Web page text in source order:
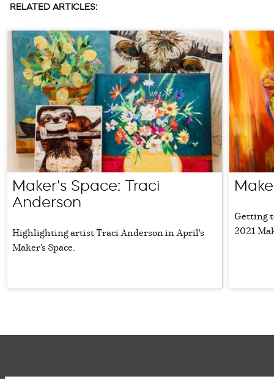
RELATED ARTICLES:
Maker's Space: Traci
Anderson
Highlighting artist Traci Anderson in April's
Maker's Space.
Getting
2021